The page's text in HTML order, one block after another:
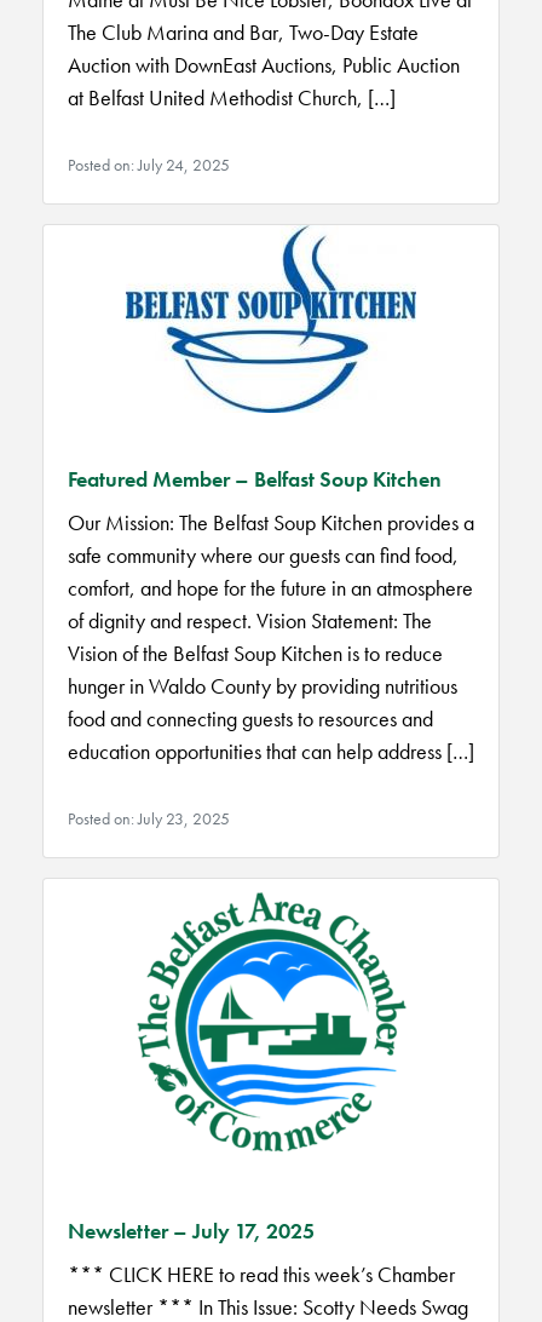
The Club Marina and Bar, Two-Day Estate
Auction with DownEast Auctions, Public Auction
at Belfast United Methodist Church, […]
Posted on: July 24, 2025
Featured Member – Belfast Soup Kitchen
Our Mission: The Belfast Soup Kitchen provides a
safe community where our guests can find food,
comfort, and hope for the future in an atmosphere
of dignity and respect. Vision Statement: The
Vision of the Belfast Soup Kitchen is to reduce
hunger in Waldo County by providing nutritious
food and connecting guests to resources and
education opportunities that can help address […]
Posted on: July 23, 2025
Newsletter – July 17, 2025
*** CLICK HERE to read this week’s Chamber
newsletter *** In This Issue: Scotty Needs Swag